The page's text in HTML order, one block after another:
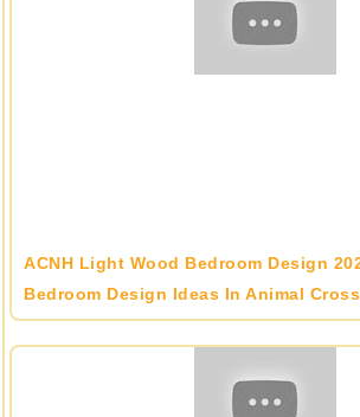
ACNH Light Wood Bedroom Design
Bedroom Design Ideas In Animal